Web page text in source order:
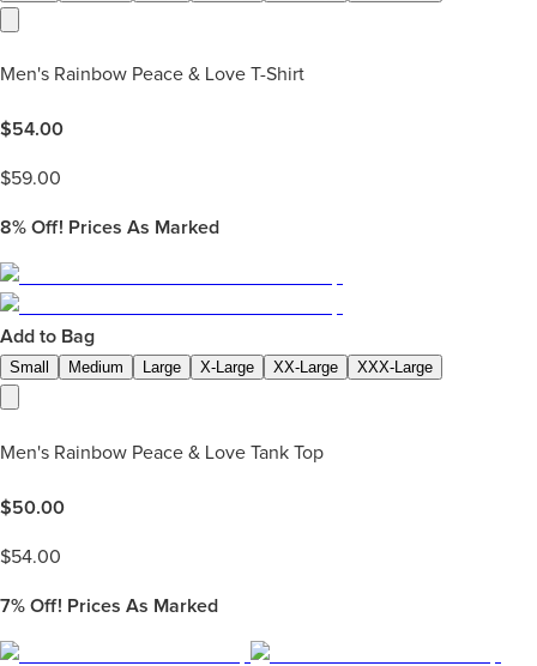
Men's Rainbow Peace & Love T-Shirt
$54.00
$59.00
8% Off! Prices As Marked
Add to Bag
Small Medium Large X-Large XX-Large XXX-Large
Men's Rainbow Peace & Love Tank Top
$50.00
$54.00
7% Off! Prices As Marked